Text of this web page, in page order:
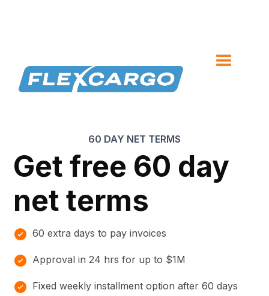
60 DAY NET TERMS
Get free 60 day
net terms
60 extra days to pay invoices
Approval in 24 hrs for up to $1M
Fixed weekly installment option after 60 days